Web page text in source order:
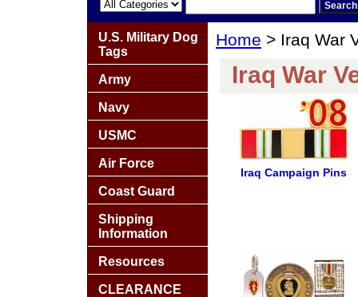
Home > Iraq War
Iraq War
Iraq Campaign Pins
U.S. Military Dog
Tags
Army
Navy
USMC
Air Force
Coast Guard
Shipping
Information
Resources
CLEARANCE